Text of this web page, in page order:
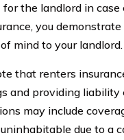
the landlord in
you
mind to your landlord.
that renters
and providing
may include
due to a